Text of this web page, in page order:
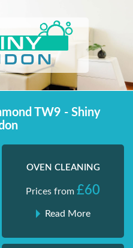
TW9 - Shiny
OVEN CLEANING
Prices from £60
Read More